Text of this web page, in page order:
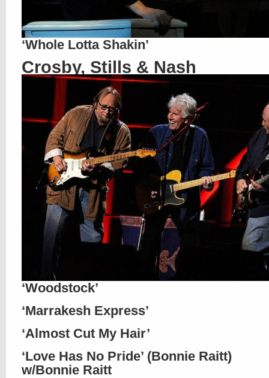
‘Whole Lotta Shakin’
Crosby, Stills & Nash
‘Woodstock’
‘Marrakesh Express’
‘Almost Cut My Hair’
‘Love Has No Pride’ (Bonnie Raitt)
w/Bonnie Raitt